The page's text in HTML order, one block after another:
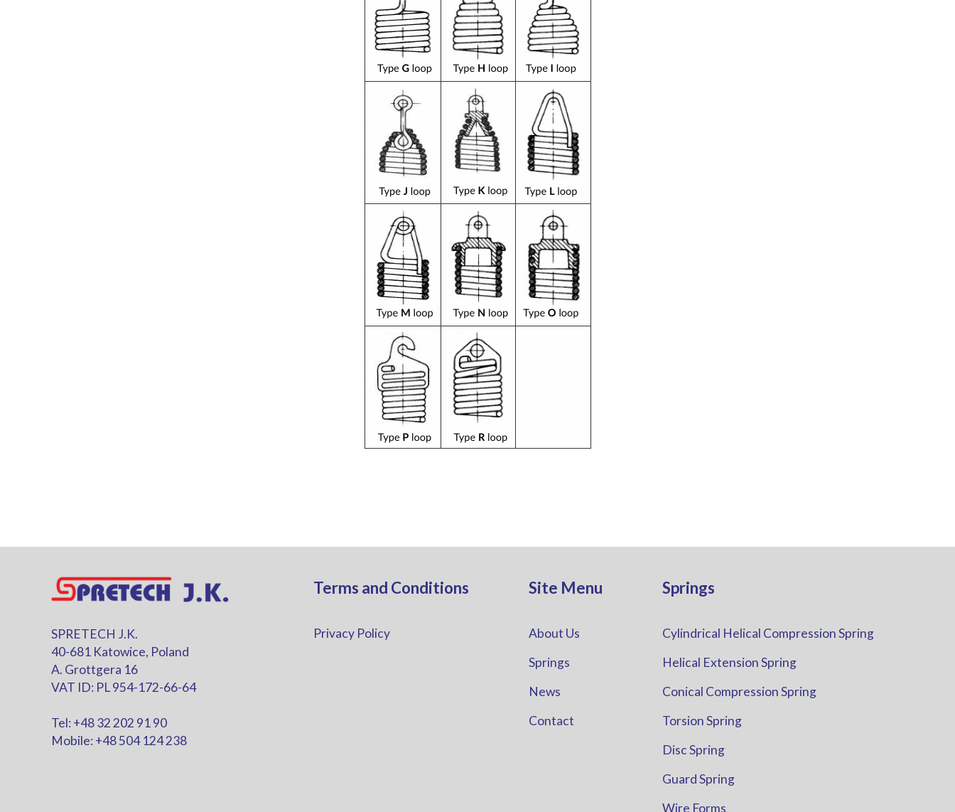
SPRETECH J.K.
40-681 Katowice, Poland
A. Grottgera 16
VAT ID: PL 954-172-66-64
Tel: +48 32 202 91 90
Mobile: +48 504 124 238
Terms and Conditions
Privacy Policy
Site Menu
About Us
Springs
News
Contact
Springs
Cylindrical Helical Compression Spring
Helical Extension Spring
Conical Compression Spring
Torsion Spring
Disc Spring
Guard Spring
Wire Forms